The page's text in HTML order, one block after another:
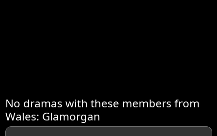
No dramas with these members from
Wales: Glamorgan